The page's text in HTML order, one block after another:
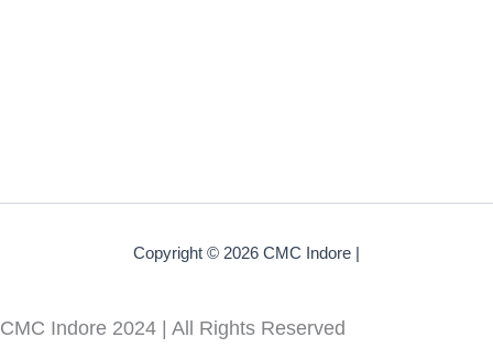
Copyright © 2026 CMC Indore |
CMC Indore 2024 | All Rights Reserved